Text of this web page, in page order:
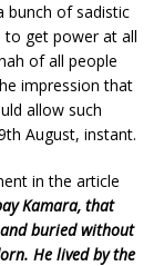
bunch of sadistic
to get power at all
of all people
impression that
allow such
August, instant.
in the article
Kamara, that
buried without
He lived by the